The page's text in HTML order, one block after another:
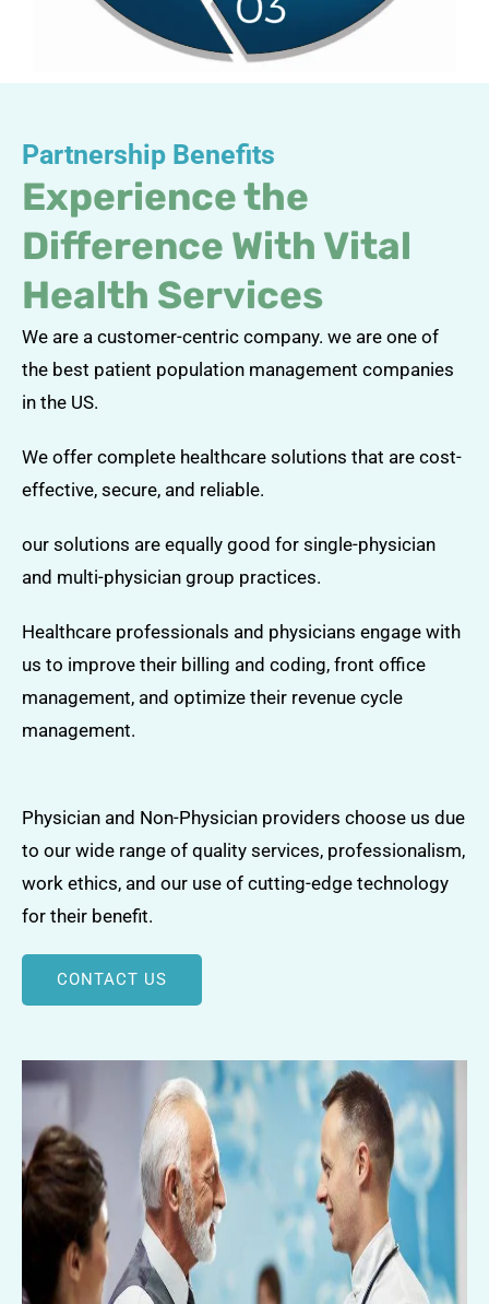
Partnership Benefits
Experience the
Difference With Vital
Health Services
We are a customer-centric company. we are one of
the best patient population management companies
in the US.
We offer complete healthcare solutions that are cost-
effective, secure, and reliable.
our solutions are equally good for single-physician
and multi-physician group practices.
Healthcare professionals and physicians engage with
us to improve their billing and coding, front office
management, and optimize their revenue cycle
management.
Physician and Non-Physician providers choose us due
to our wide range of quality services, professionalism,
work ethics, and our use of cutting-edge technology
for their benefit.
CONTACT US